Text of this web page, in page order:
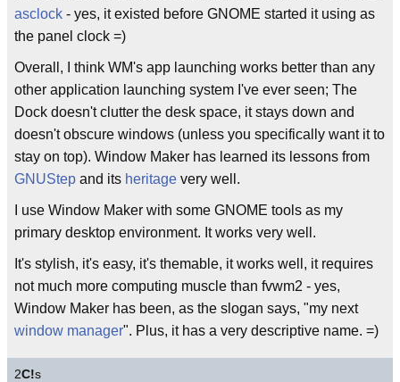
asclock - yes, it existed before GNOME started it using as
the panel clock =)
Overall, I think WM's app launching works better than any
other application launching system I've ever seen; The
Dock doesn't clutter the desk space, it stays down and
doesn't obscure windows (unless you specifically want it to
stay on top). Window Maker has learned its lessons from
GNUStep and its heritage very well.
I use Window Maker with some GNOME tools as my
primary desktop environment. It works very well.
It's stylish, it's easy, it's themable, it works well, it requires
not much more computing muscle than fvwm2 - yes,
Window Maker has been, as the slogan says, "my next
window manager". Plus, it has a very descriptive name. =)
2C!s